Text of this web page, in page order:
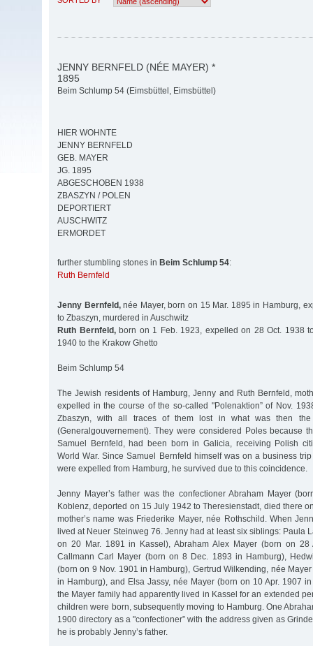
JENNY BERNFELD (NÉE MAYER) *
1895
Beim Schlump 54 (Eimsbüttel, Eimsbüttel)
HIER WOHNTE
JENNY BERNFELD
GEB. MAYER
JG. 1895
ABGESCHOBEN 1938
ZBASZYN / POLEN
DEPORTIERT
AUSCHWITZ
ERMORDET
further stumbling stones in Beim Schlump 54:
Ruth Bernfeld
Jenny Bernfeld,née Mayer, born on 15 Mar. 1895 in Hamburg,
to Zbaszyn, murdered in Auschwitz
Ruth Bernfeld,born on 1 Feb. 1923, expelled on 28 Oct. 1938
1940 to the Krakow Ghetto
Beim Schlump 54
The Jewish residents of Hamburg, Jenny and Ruth Bernfeld,
expelled in the course of the so-called "Polenaktion” of Nov.
Zbaszyn, with all traces of them lost in what was then the
(Generalgouvernement). They were considered Poles because
Samuel Bernfeld, had been born in Galicia, receiving Polish
World War. Since Samuel Bernfeld himself was on a business
were expelled from Hamburg, he survived due to this coincidence.
Jenny Mayer’s father was the confectioner Abraham Mayer
Koblenz, deported on 15 July 1942 to Theresienstadt, died there
mother’s name was Friederike Mayer, née Rothschild. When
lived at Neuer Steinweg 76. Jenny had at least six siblings: Paula
on 20 Mar. 1891 in Kassel), Abraham Alex Mayer (born on 28
Callmann Carl Mayer (born on 8 Dec. 1893 in Hamburg),
(born on 9 Nov. 1901 in Hamburg), Gertrud Wilkending, née
in Hamburg), and Elsa Jassy, née Mayer (born on 10 Apr. 1907
the Mayer family had apparently lived in Kassel for an extended
children were born, subsequently moving to Hamburg. One
1900 directory as a "confectioner” with the address given as
he is probably Jenny’s father.